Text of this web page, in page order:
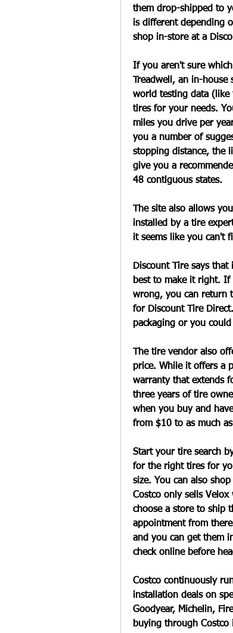
them drop-shipped to
is different depending
shop in-store at a
If you aren't sure
Treadwell, an in-
world testing data (like
tires for your needs.
miles you drive per
you a number of
stopping distance, the
give you a
48 contiguous states.
The site also allows
installed by a tire
it seems like you can't
Discount Tire says
best to make it right.
wrong, you can return
for Discount Tire
packaging or you
The tire vendor also
price. While it offers a
warranty that extends
three years of tire
when you buy and
from $10 to as much
Start your tire search
for the right tires for
size. You can also
Costco only sells
choose a store to ship
appointment from
and you can get them
check online before
Costco continuously
installation deals on
Goodyear, Michelin,
buying through